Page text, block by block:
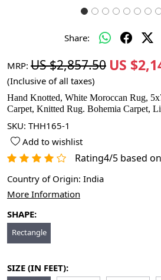
Share:
MRP: US $2,857.50 US
(Inclusive of all taxes)
Hand Knotted, White Moroccan Rug,
Carpet, Knitted Rug. Bohemia Carpet,
SKU: THH165-1
Add to wishlist
Rating4/5 based
Country of Origin: India
More Information
SHAPE:
Rectangle
SIZE (IN FEET):